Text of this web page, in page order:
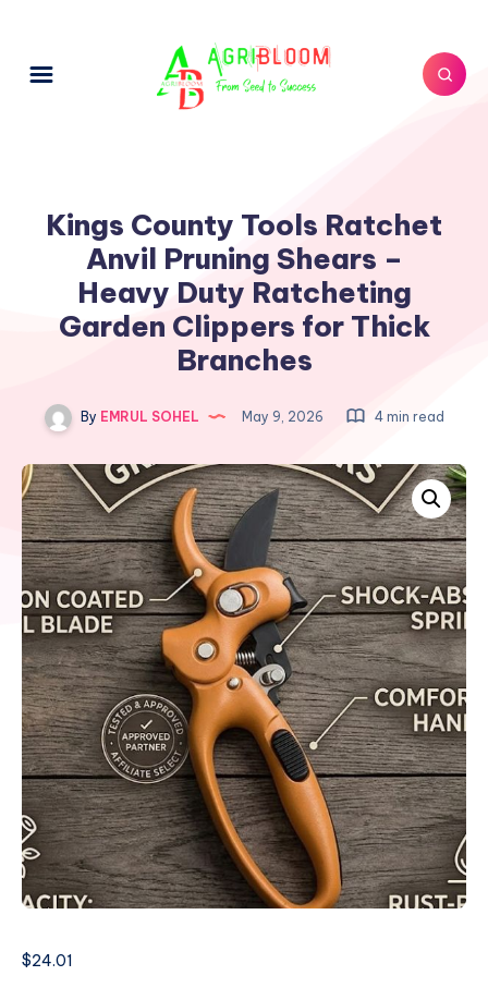
Kings County Tools Ratchet
Anvil Pruning Shears –
Heavy Duty Ratcheting
Garden Clippers for Thick
Branches
By EMRUL SOHEL May 9, 2026 4 min read
$24.01